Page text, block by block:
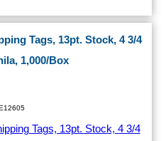
Tags, 13pt. Stock, 4 3/4
1,000/Box